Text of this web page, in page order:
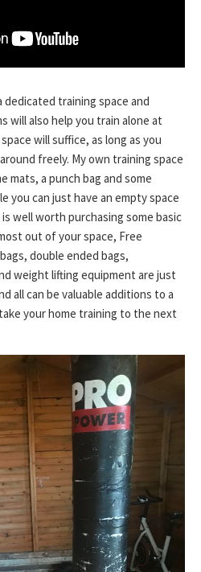
dedicated training space and
will also help you train alone at
will suffice, as long as you
freely. My own training space
mats, a punch bag and some
you can just have an empty space
well worth purchasing some basic
out of your space, Free
double ended bags,
weight lifting equipment are just
all can be valuable additions to a
your home training to the next